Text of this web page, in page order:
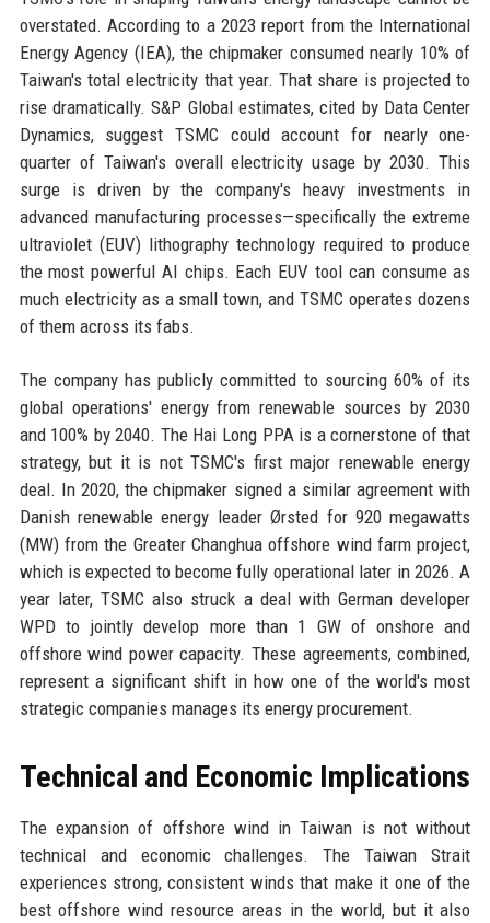
overstated. According to a 2023 report from the International
Energy Agency (IEA), the chipmaker consumed nearly 10% of
Taiwan's total electricity that year. That share is projected to
rise dramatically. S&P Global estimates, cited by Data Center
Dynamics, suggest TSMC could account for nearly one-
quarter of Taiwan's overall electricity usage by 2030. This
surge is driven by the company's heavy investments in
advanced manufacturing processes—specifically the extreme
ultraviolet (EUV) lithography technology required to produce
the most powerful AI chips. Each EUV tool can consume as
much electricity as a small town, and TSMC operates dozens
of them across its fabs.
The company has publicly committed to sourcing 60% of its
global operations' energy from renewable sources by 2030
and 100% by 2040. The Hai Long PPA is a cornerstone of that
strategy, but it is not TSMC's first major renewable energy
deal. In 2020, the chipmaker signed a similar agreement with
Danish renewable energy leader Ørsted for 920 megawatts
(MW) from the Greater Changhua offshore wind farm project,
which is expected to become fully operational later in 2026. A
year later, TSMC also struck a deal with German developer
WPD to jointly develop more than 1 GW of onshore and
offshore wind power capacity. These agreements, combined,
represent a significant shift in how one of the world's most
strategic companies manages its energy procurement.
Technical and Economic Implications
The expansion of offshore wind in Taiwan is not without
technical and economic challenges. The Taiwan Strait
experiences strong, consistent winds that make it one of the
best offshore wind resource areas in the world, but it also